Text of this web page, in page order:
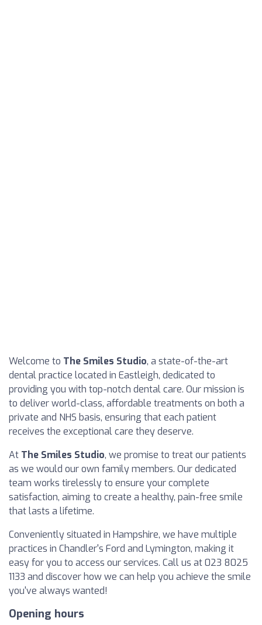
Welcome to The Smiles Studio, a state-of-the-art
dental practice located in Eastleigh, dedicated to
providing you with top-notch dental care. Our mission is
to deliver world-class, affordable treatments on both a
private and NHS basis, ensuring that each patient
receives the exceptional care they deserve.
At The Smiles Studio, we promise to treat our patients
as we would our own family members. Our dedicated
team works tirelessly to ensure your complete
satisfaction, aiming to create a healthy, pain-free smile
that lasts a lifetime.
Conveniently situated in Hampshire, we have multiple
practices in Chandler's Ford and Lymington, making it
easy for you to access our services. Call us at 023 8025
1133 and discover how we can help you achieve the smile
you've always wanted!
Opening hours